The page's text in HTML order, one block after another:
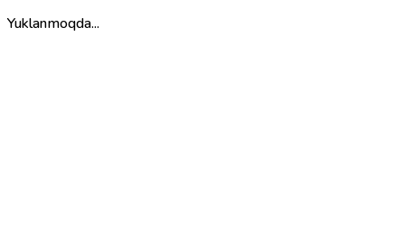
Yuklanmoqda...